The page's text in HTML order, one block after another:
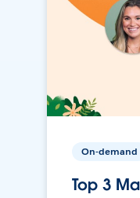
On-demand
Top 3